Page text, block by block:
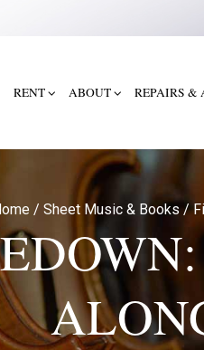
RENT ABOUT REPAIRS &
/ Sheet Music & Books /